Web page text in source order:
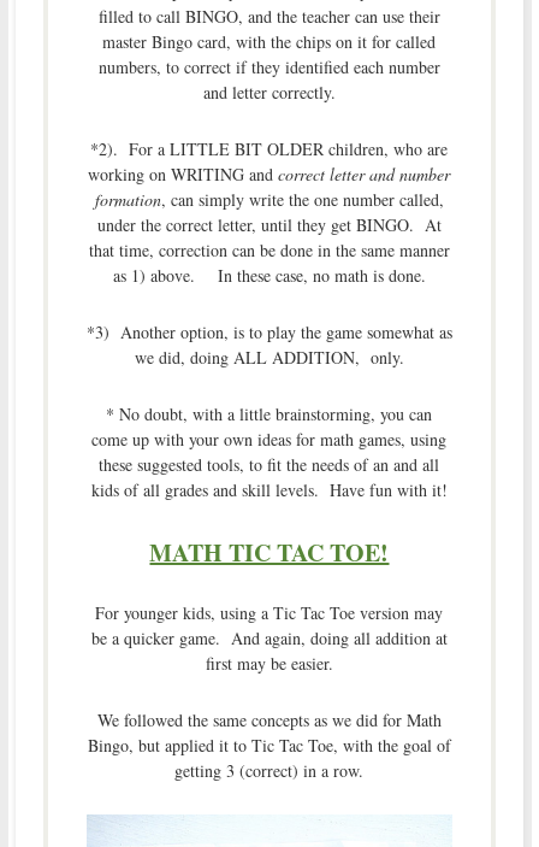
filled to call BINGO, and the teacher can use their
master Bingo card, with the chips on it for called
numbers, to correct if they identified each number
and letter correctly.
*2). For a LITTLE BIT OLDER children, who are
working on WRITING andcorrect letter and number
formation, can simply write the one number called,
under the correct letter, until they get BINGO. At
that time, correction can be done in the same manner
as 1) above. In these case, no math is done.
*3) Another option, is to play the game somewhat as
we did, doing ALL ADDITION, only.
* No doubt, with a little brainstorming, you can
come up with your own ideas for math games, using
these suggested tools, to fit the needs of an and all
kids of all grades and skill levels. Have fun with it!
MATH TIC TAC TOE!
For younger kids, using a Tic Tac Toe version may
be a quicker game. And again, doing all addition at
first may be easier.
We followed the same concepts as we did for Math
Bingo, but applied it to Tic Tac Toe, with the goal of
getting 3 (correct) in a row.